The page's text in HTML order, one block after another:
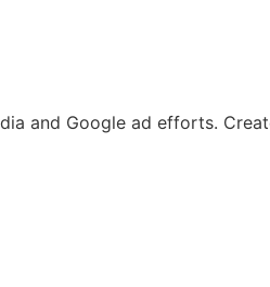
and Google ad efforts.